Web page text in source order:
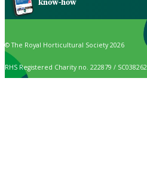
know-how
© The Royal Horticultural Society 2026
RHS Registered Charity no. 222879 / SC038262